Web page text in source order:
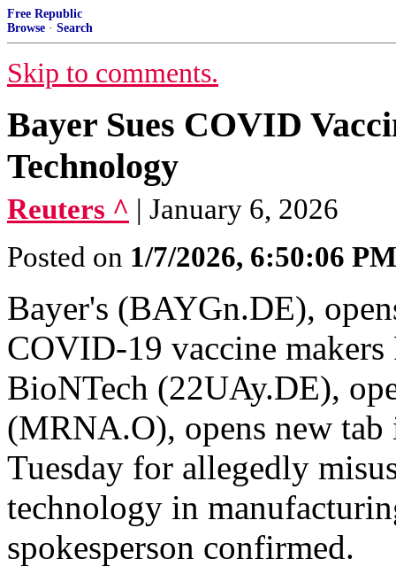
Free Republic
Browse · Search
Skip to comments.
Bayer Sues COVID
Technology
Reuters ^ | January 6, 2026
Posted on 1/7/2026, 6:50:06 PM
Bayer's (BAYGn.DE),
COVID-19 vaccine
BioNTech (22UAy.DE),
(MRNA.O), opens new
Tuesday for allegedly
technology in
spokesperson confirmed.